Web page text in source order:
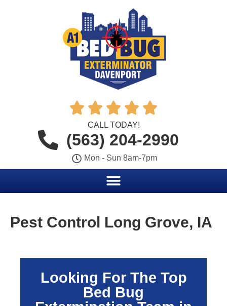
    
CALL TODAY!
(563) 204-2990
Mon - Sun 8am-7pm
Pest Control Long Grove, IA
Looking For The Top
Bed Bug